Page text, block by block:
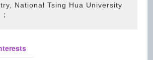
National Tsing Hua University